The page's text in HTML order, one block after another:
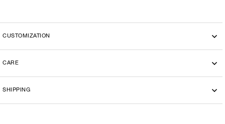
CUSTOMIZATION
CARE
SHIPPING